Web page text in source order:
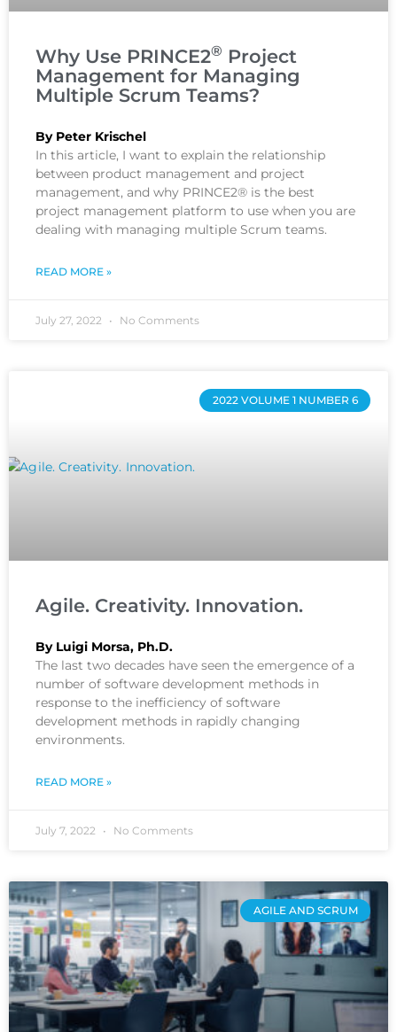
Why Use PRINCE2® Project
Management for Managing
Multiple Scrum Teams?
By Peter Krischel
In this article, I want to explain the relationship
between product management and project
management, and why PRINCE2® is the best
project management platform to use when you are
dealing with managing multiple Scrum teams.
READ MORE »
July 27, 2022 No Comments
2022 VOLUME 1 NUMBER 6
Agile. Creativity. Innovation.
By Luigi Morsa, Ph.D.
The last two decades have seen the emergence of a
number of software development methods in
response to the inefficiency of software
development methods in rapidly changing
environments.
READ MORE »
July 7, 2022 No Comments
AGILE AND SCRUM